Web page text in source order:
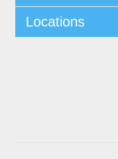
Locations